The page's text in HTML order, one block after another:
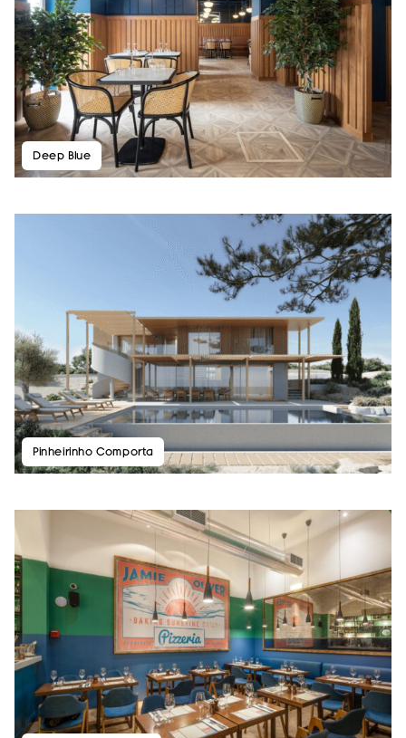
Deep Blue
Pinheirinho Comporta